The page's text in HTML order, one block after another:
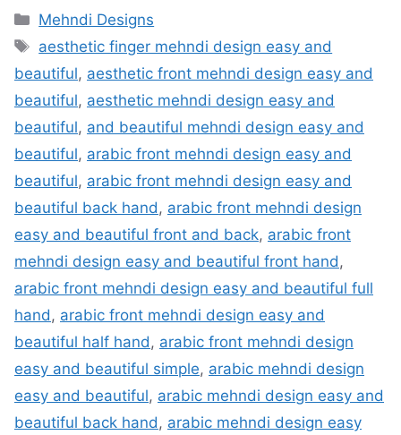
Categories
Mehndi Designs
Tags
aesthetic finger mehndi design easy and
beautiful, aesthetic front mehndi design easy and
beautiful, aesthetic mehndi design easy and
beautiful, and beautiful mehndi design easy and
beautiful, arabic front mehndi design easy and
beautiful, arabic front mehndi design easy and
beautiful back hand, arabic front mehndi design
easy and beautiful front and back, arabic front
mehndi design easy and beautiful front hand,
arabic front mehndi design easy and beautiful full
hand, arabic front mehndi design easy and
beautiful half hand, arabic front mehndi design
easy and beautiful simple, arabic mehndi design
easy and beautiful, arabic mehndi design easy and
beautiful back hand, arabic mehndi design easy